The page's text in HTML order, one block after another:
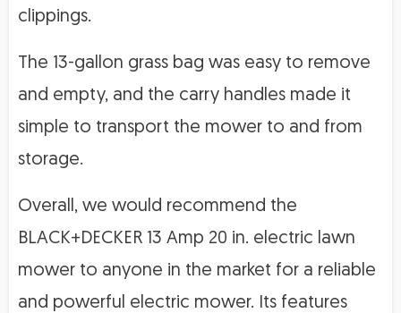
clippings.
The 13-gallon grass bag was easy to remove
and empty, and the carry handles made it
simple to transport the mower to and from
storage.
Overall, we would recommend the
BLACK+DECKER 13 Amp 20 in. electric lawn
mower to anyone in the market for a reliable
and powerful electric mower. Its features